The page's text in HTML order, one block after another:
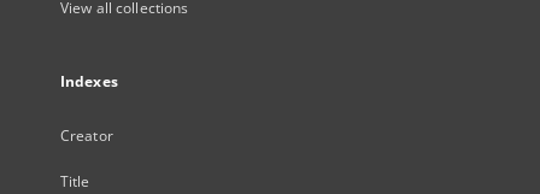
View all collections
Indexes
Creator
Title